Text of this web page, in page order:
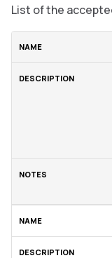
List of the